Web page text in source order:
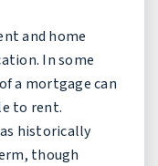
and home
In some
a mortgage can
to rent.
historically
though